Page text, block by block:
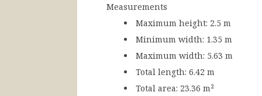
Measurements
Maximum height: 2.5 m
Minimum width: 1.35 m
Maximum width: 5.63 m
Total length: 6.42 m
Total area: 23.36 m²